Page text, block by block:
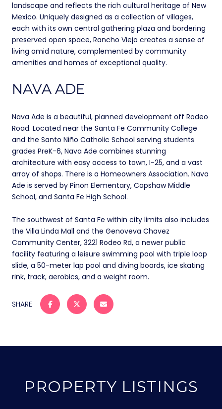
landscape and reflects the rich cultural heritage of New
Mexico. Uniquely designed as a collection of villages,
each with its own central gathering plaza and bordering
preserved open space, Rancho Viejo creates a sense of
living amid nature, complemented by community
amenities and homes of exceptional quality.
NAVA ADE
Nava Ade is a beautiful, planned development off Rodeo
Road. Located near the Santa Fe Community College
and the Santo Niño Catholic School serving students
grades PreK-6, Nava Ade combines stunning
architecture with easy access to town, I-25, and a vast
array of shops. There is a Homeowners Association. Nava
Ade is served by Pinon Elementary, Capshaw Middle
School, and Santa Fe High School.
The southwest of Santa Fe within city limits also includes
the Villa Linda Mall and the Genoveva Chavez
Community Center, 3221 Rodeo Rd, a newer public
facility featuring a leisure swimming pool with triple loop
slide, a 50-meter lap pool and diving boards, ice skating
rink, track, aerobics, and a weight room.
SHARE
PROPERTY LISTINGS